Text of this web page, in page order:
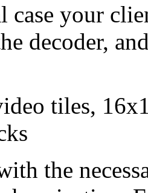
case your
decoder,
tiles,
the